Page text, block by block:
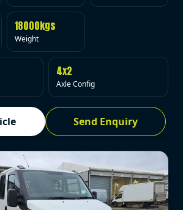
18000kgs
Weight
4x2
Axle Config
Send Enquiry